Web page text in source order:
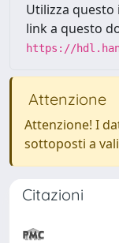
Utilizza
link a questo
https://
Attenzione
Attenzione! I
sottoposti a
Citazioni